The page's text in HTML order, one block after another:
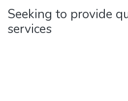
Statistics
Seeking to provide
services